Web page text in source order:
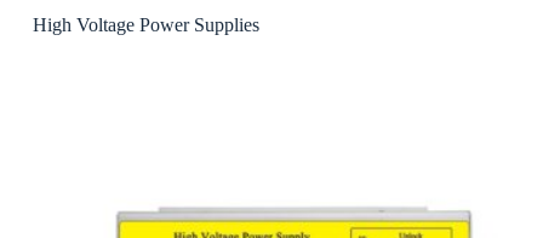
High Voltage Power Supplies